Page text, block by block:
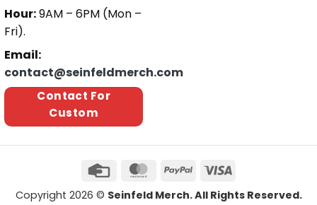
Hour:9AM – 6PM (Mon –
Fri).
Email:
contact@seinfeldmerch.com
Contact For
Custom
Copyright 2026 © Seinfeld Merch. All Rights Reserved.